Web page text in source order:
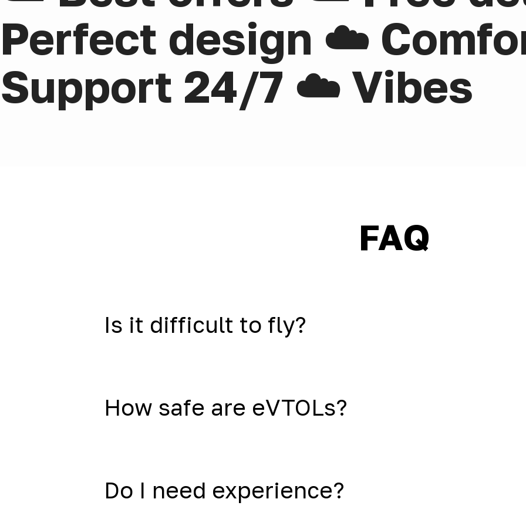
Perfect design ☁️
Support 24/7 ☁️ Vibes
FAQ
Is it difficult to fly?
How safe are eVTOLs?
Do I need experience?